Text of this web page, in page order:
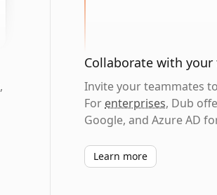
,
Collaborate with your
Invite your teammates
For enterprises, Dub
Google, and Azure AD
Learn more